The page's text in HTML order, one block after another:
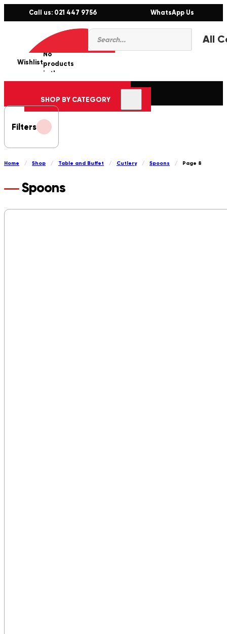
Call us: 021 447 9756 WhatsApp Us
Products
search
Wishlist
0
No
products
in the
cart.
SHOP BY CATEGORY
Filters
Home / Shop / Table and Buffet / Cutlery / Spoons / Page 8
Spoons